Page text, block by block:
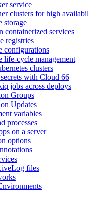
service
clusters for high
storage
containerized services
registries
configurations
life-cycle management
clusters
with Cloud 66
jobs across deploys
Groups
Updates
variables
processes
on a server
options
files